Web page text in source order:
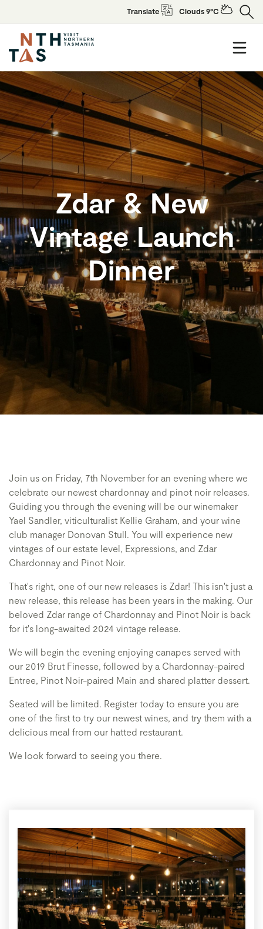
Translate Clouds 9°C
Zdar & New
Vintage Launch
Dinner
Join us on Friday, 7th November for an evening where we
celebrate our newest chardonnay and pinot noir releases.
Guiding you through the evening will be our winemaker
Yael Sandler, viticulturalist Kellie Graham, and your wine
club manager Donovan Stull. You will experience new
vintages of our estate level, Expressions, and Zdar
Chardonnay and Pinot Noir.
That's right, one of our new releases is Zdar! This isn't just a
new release, this release has been years in the making. Our
beloved Zdar range of Chardonnay and Pinot Noir is back
for it's long-awaited 2024 vintage release.
We will begin the evening enjoying canapes served with
our 2019 Brut Finesse, followed by a Chardonnay-paired
Entree, Pinot Noir-paired Main and shared platter dessert.
Seated will be limited. Register today to ensure you are
one of the first to try our newest wines, and try them with a
delicious meal from our hatted restaurant.
We look forward to seeing you there.